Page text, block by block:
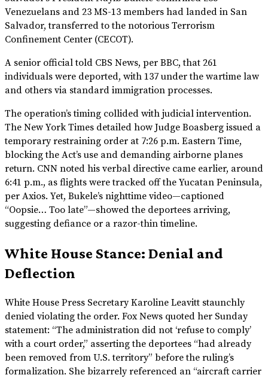
Venezuelans and 23 MS-13 members had landed in San
Salvador, transferred to the notorious Terrorism
Confinement Center (CECOT).
A senior official told CBS News, per BBC, that 261
individuals were deported, with 137 under the wartime law
and others via standard immigration processes.
The operation’s timing collided with judicial intervention.
The New York Times detailed how Judge Boasberg issued a
temporary restraining order at 7:26 p.m. Eastern Time,
blocking the Act’s use and demanding airborne planes
return. CNN noted his verbal directive came earlier, around
6:41 p.m., as flights were tracked off the Yucatan Peninsula,
per Axios. Yet, Bukele’s nighttime video—captioned
“Oopsie… Too late”—showed the deportees arriving,
suggesting defiance or a razor-thin timeline.
White House Stance: Denial and
Deflection
White House Press Secretary Karoline Leavitt staunchly
denied violating the order. Fox News quoted her Sunday
statement: “The administration did not ‘refuse to comply’
with a court order,” asserting the deportees “had already
been removed from U.S. territory” before the ruling’s
formalization. She bizarrely referenced an “aircraft carrier